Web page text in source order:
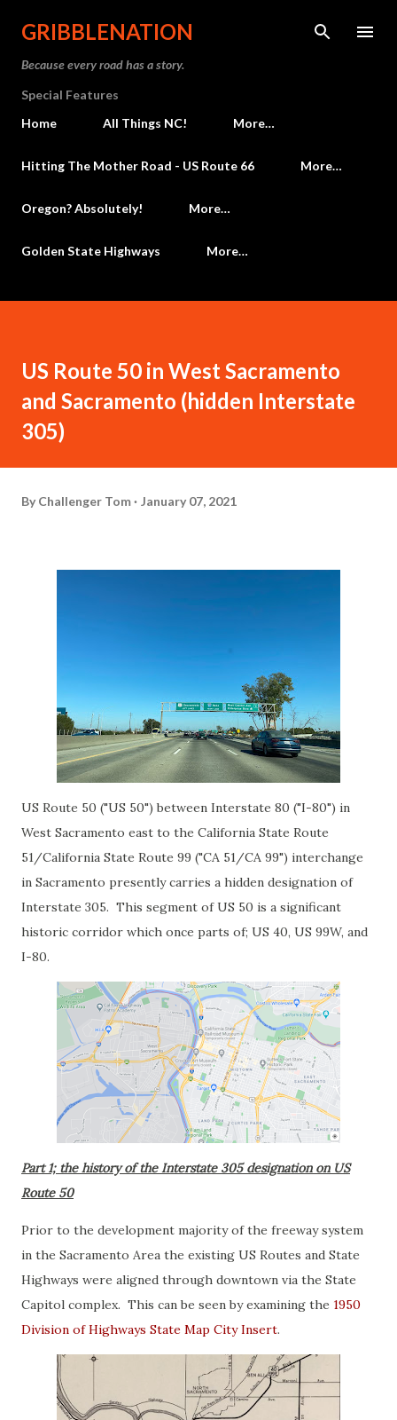
Skip to main content
GRIBBLENATION
Because every road has a story.
Special Features
Home
All Things NC! More…
Hitting The Mother Road - US Route 66 More…
Oregon? Absolutely! More…
Golden State Highways More…
US Route 50 in West Sacramento
and Sacramento (hidden Interstate
305)
By Challenger Tom January 07, 2021
US Route 50 ("US 50") between Interstate 80 ("I-80") in
West Sacramento east to the California State Route
51/California State Route 99 ("CA 51/CA 99") interchange
in Sacramento presently carries a hidden designation of
Interstate 305. This segment of US 50 is a significant
historic corridor which once parts of; US 40, US 99W, and
I-80.
Part 1; the history of the Interstate 305 designation on US
Route 50
Prior to the development majority of the freeway system
in the Sacramento Area the existing US Routes and State
Highways were aligned through downtown via the State
Capitol complex. This can be seen by examining the 1950
Division of Highways State Map City Insert.